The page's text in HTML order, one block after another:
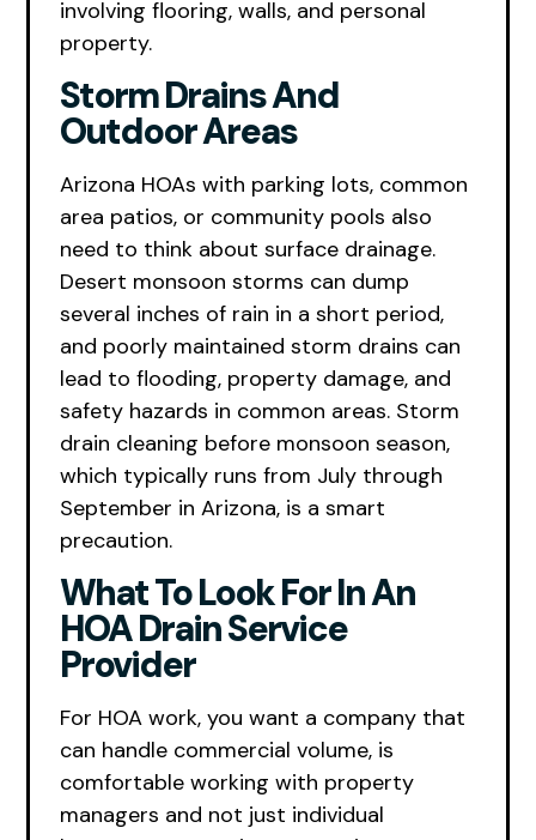
involving flooring, walls, and personal
property.
Storm Drains And
Outdoor Areas
Arizona HOAs with parking lots, common
area patios, or community pools also
need to think about surface drainage.
Desert monsoon storms can dump
several inches of rain in a short period,
and poorly maintained storm drains can
lead to flooding, property damage, and
safety hazards in common areas. Storm
drain cleaning before monsoon season,
which typically runs from July through
September in Arizona, is a smart
precaution.
What To Look For In An
HOA Drain Service
Provider
For HOA work, you want a company that
can handle commercial volume, is
comfortable working with property
managers and not just individual